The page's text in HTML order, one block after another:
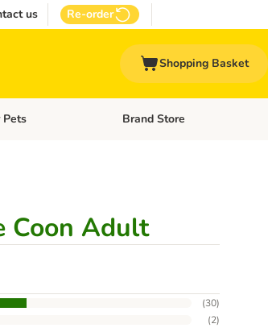
us Re-order
Shopping Basket
menu: Vet Care
Pets Open category menu: Other
Brand Store
Coon Adult
(30)
(2)